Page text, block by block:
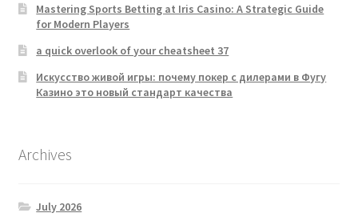
Mastering Sports Betting at Iris Casino: A Strategic Guide
for Modern Players
a quick overlook of your cheatsheet 37
Искусство живой игры: почему покер с дилерами в Фугу
Казино это новый стандарт качества
Archives
July 2026